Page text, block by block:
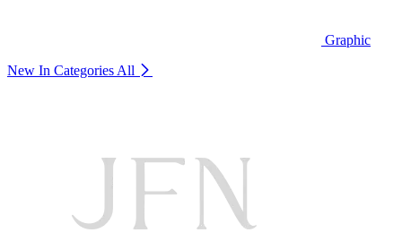
Graphic
New In Categories All